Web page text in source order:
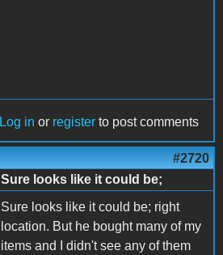
Log in or register to post comments
#2720
Sure looks like it could be;
Sure looks like it could be; right
location. But he bought many of my
items and I didn't see any of them